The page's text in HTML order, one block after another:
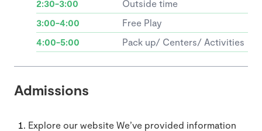
2:30-3:00
Outside time
3:00-4:00
Free Play
4:00-5:00
Pack up/ Centers/ Activities
Admissions
Explore our website We’ve provided information